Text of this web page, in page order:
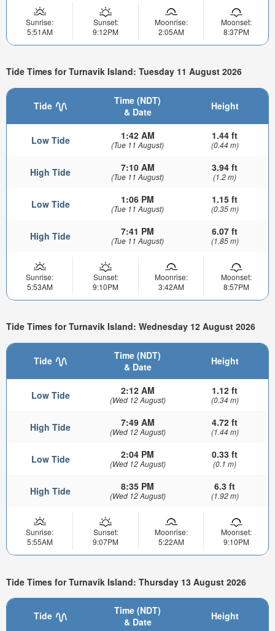
Sunrise:
5:51AM
Sunset:
9:12PM
Moonrise:
2:05AM
Moonset:
8:37PM
Tide Times for Turnavik Island: Tuesday 11 August 2026
Tide
Time (NDT)
& Date
Height
Low Tide 1:42 AM
(Tue 11 August)
1.44 ft
(0.44 m)
High Tide 7:10 AM
(Tue 11 August)
3.94 ft
(1.2 m)
Low Tide 1:06 PM
(Tue 11 August)
1.15 ft
(0.35 m)
High Tide 7:41 PM
(Tue 11 August)
6.07 ft
(1.85 m)
Sunrise:
5:53AM
Sunset:
9:10PM
Moonrise:
3:42AM
Moonset:
8:57PM
Tide Times for Turnavik Island: Wednesday 12 August 2026
Tide
Time (NDT)
& Date
Height
Low Tide 2:12 AM
(Wed 12 August)
1.12 ft
(0.34 m)
High Tide 7:49 AM
(Wed 12 August)
4.72 ft
(1.44 m)
Low Tide 2:04 PM
(Wed 12 August)
0.33 ft
(0.1 m)
High Tide 8:35 PM
(Wed 12 August)
6.3 ft
(1.92 m)
Sunrise:
5:55AM
Sunset:
9:07PM
Moonrise:
5:22AM
Moonset:
9:10PM
Tide Times for Turnavik Island: Thursday 13 August 2026
Tide
Time (NDT)
& Date
Height